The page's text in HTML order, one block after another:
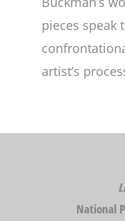
pieces speak
artist’s
National